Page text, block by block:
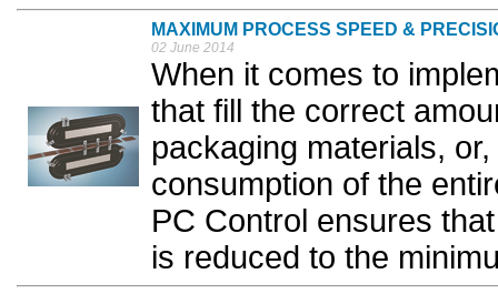
MAXIMUM PROCESS SPEED &
02 June 2014
When it comes to
that fill the correct
packaging materials,
consumption of the
PC Control ensures
is reduced to the